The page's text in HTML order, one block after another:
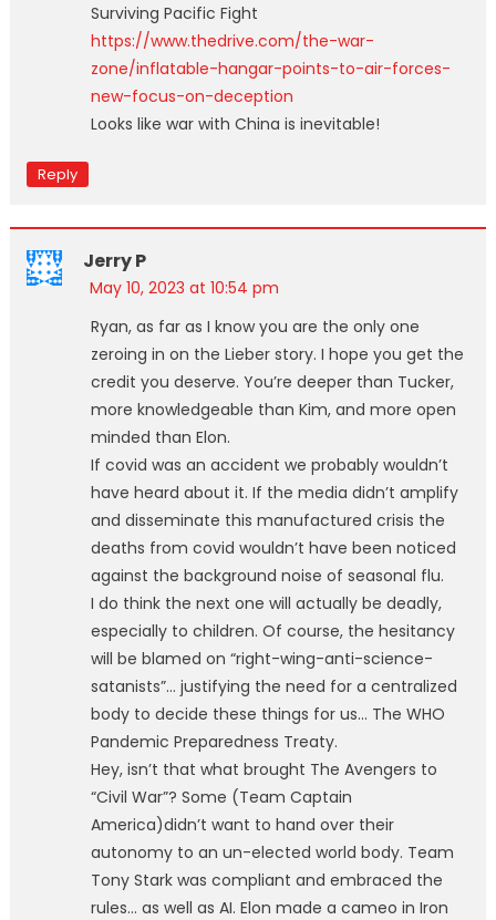
Surviving Pacific Fight
https://www.thedrive.com/the-war-
zone/inflatable-hangar-points-to-air-forces-
new-focus-on-deception
Looks like war with China is inevitable!
Reply
Jerry P
May 10, 2023 at 10:54 pm
Ryan, as far as I know you are the only one
zeroing in on the Lieber story. I hope you get the
credit you deserve. You’re deeper than Tucker,
more knowledgeable than Kim, and more open
minded than Elon.
If covid was an accident we probably wouldn’t
have heard about it. If the media didn’t amplify
and disseminate this manufactured crisis the
deaths from covid wouldn’t have been noticed
against the background noise of seasonal flu.
I do think the next one will actually be deadly,
especially to children. Of course, the hesitancy
will be blamed on “right-wing-anti-science-
satanists”… justifying the need for a centralized
body to decide these things for us… The WHO
Pandemic Preparedness Treaty.
Hey, isn’t that what brought The Avengers to
“Civil War”? Some (Team Captain
America)didn’t want to hand over their
autonomy to an un-elected world body. Team
Tony Stark was compliant and embraced the
rules… as well as AI. Elon made a cameo in Iron